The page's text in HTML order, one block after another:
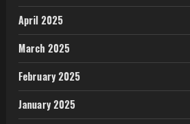
April 2025
March 2025
February 2025
January 2025